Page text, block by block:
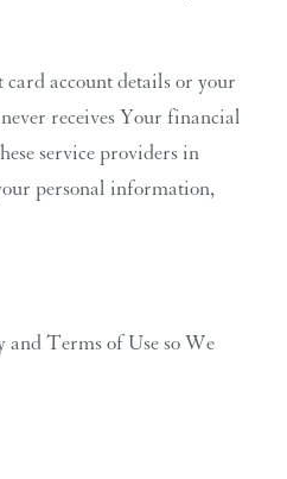
account details or your
receives Your financial
service providers in
personal information,
and Terms of Use so We